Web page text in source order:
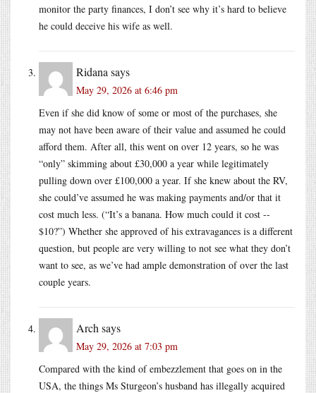
monitor the party finances, I don’t see why it’s hard to believe
he could deceive his wife as well.
Ridana says
May 29, 2026 at 6:46 pm
Even if she did know of some or most of the purchases, she
may not have been aware of their value and assumed he could
afford them. After all, this went on over 12 years, so he was
“only” skimming about £30,000 a year while legitimately
pulling down over £100,000 a year. If she knew about the RV,
she could’ve assumed he was making payments and/or that it
cost much less. (“It’s a banana. How much could it cost --
$10?”) Whether she approved of his extravagances is a different
question, but people are very willing to not see what they don’t
want to see, as we’ve had ample demonstration of over the last
couple years.
Arch says
May 29, 2026 at 7:03 pm
Compared with the kind of embezzlement that goes on in the
USA, the things Ms Sturgeon’s husband has illegally acquired